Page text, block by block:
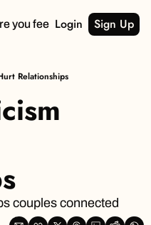
you feeling?
Login Sign Up
Relationships
couples connected